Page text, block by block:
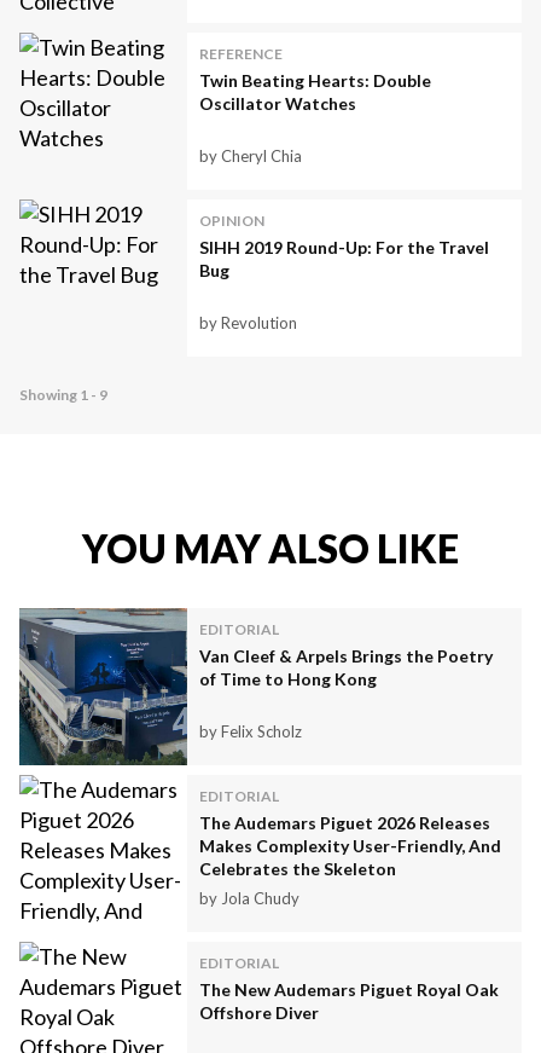
REFERENCE
Twin Beating Hearts: Double
Oscillator Watches
by Cheryl Chia
OPINION
SIHH 2019 Round-Up: For the Travel
Bug
by Revolution
Showing 1 - 9
YOU MAY ALSO LIKE
EDITORIAL
Van Cleef & Arpels Brings the Poetry
of Time to Hong Kong
by Felix Scholz
EDITORIAL
The Audemars Piguet 2026 Releases
Makes Complexity User-Friendly, And
Celebrates the Skeleton
by Jola Chudy
EDITORIAL
The New Audemars Piguet Royal Oak
Offshore Diver